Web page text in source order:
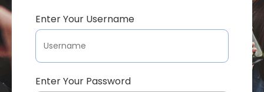
Enter Your Username
Enter Your Password